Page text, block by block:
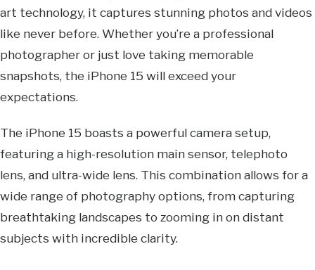
art technology, it captures stunning photos and videos
like never before. Whether you’re a professional
photographer or just love taking memorable
snapshots, the iPhone 15 will exceed your
expectations.
The iPhone 15 boasts a powerful camera setup,
featuring a high-resolution main sensor, telephoto
lens, and ultra-wide lens. This combination allows for a
wide range of photography options, from capturing
breathtaking landscapes to zooming in on distant
subjects with incredible clarity.